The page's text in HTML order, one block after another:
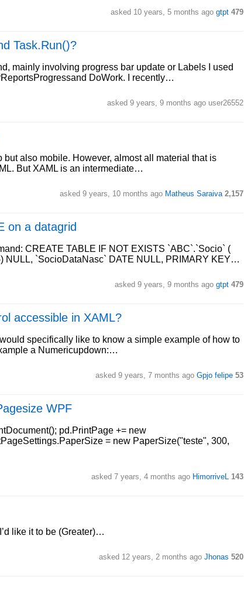
asked 10 years, 5 months ago gtpt 479
Task.Run()?
mainly involving progress bar update or Labels I used
DoWork. I recently…
asked 9 years, 9 months ago user26552
also mobile. However, almost all material that is
But XAML is an intermediate…
asked 9 years, 10 months ago Matheus Saraiva 2,157
on a datagrid
CREATE TABLE IF NOT EXISTS `ABC`.`Socio` (
NULL, `SocioDataNasc` DATE NULL, PRIMARY KEY…
asked 9 years, 9 months ago gtpt 479
accessible in XAML?
specifically like to know a simple example of how to
a Numericupdown:…
asked 9 years, 7 months ago Gpjo felipe 53
WPF
pd.PrintPage += new
= new PaperSize("teste", 300,
asked 7 years, 4 months ago HimorriveL 143
like it to be (Greater)…
asked 12 years, 2 months ago Jhonas 520